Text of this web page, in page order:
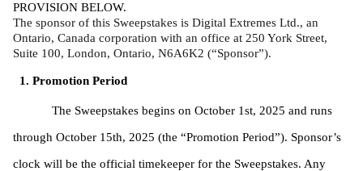
PROVISION BELOW.
The sponsor of this Sweepstakes is Digital Extremes Ltd., an
Ontario, Canada corporation with an office at 250 York Street,
Suite 100, London, Ontario, N6A6K2 (“Sponsor”).
Promotion Period
The Sweepstakes begins on October 1st, 2025 and runs
through October 15th, 2025 (the “Promotion Period”). Sponsor’s
clock will be the official timekeeper for the Sweepstakes. Any